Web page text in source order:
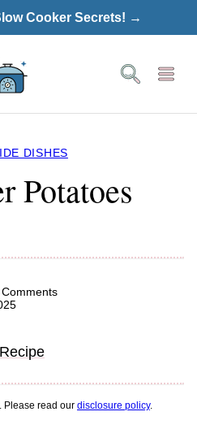
Cooker Secrets! →
DISHES
Potatoes
Please read our disclosure policy.